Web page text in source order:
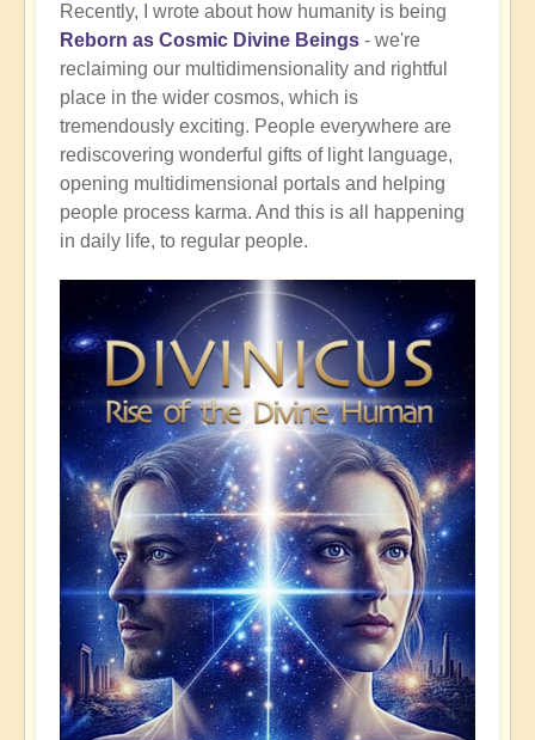
Recently, I wrote about how humanity is being
Reborn as Cosmic Divine Beings - we're
reclaiming our multidimensionality and rightful
place in the wider cosmos, which is
tremendously exciting. People everywhere are
rediscovering wonderful gifts of light language,
opening multidimensional portals and helping
people process karma. And this is all happening
in daily life, to regular people.